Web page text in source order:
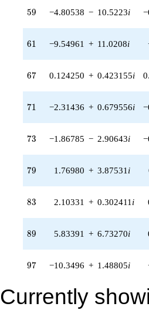
q^{55} +
(-2.41996 -
q^{56} +
(0.872683 -
q^{57} +
(-2.56025 +
q^{58} +
(-4.80538 -
q^{59} +
(3.16592 +
q^{60} +
(-9.54961 +
q^{61} +
(-17.6838 -
q^{62} +
(1.54793 -
q^{63} +
12.5835i)
q^{64} +
(-1.44591 +
59
59 −4.80538 − 10.5223i
61
61 −9.54961 + 11.0208i
67
67 0.124250 + 0.423155i
71
71 −2.31436 + 0.679556i
73
73 −1.86785 − 2.90643i
79
79 1.76980 + 3.87531 i
83
83 2.10331 + 0.302411 i
89
89 5.83391 + 6.73270i
97
97 −10.3496 + 1.48805i
Currently